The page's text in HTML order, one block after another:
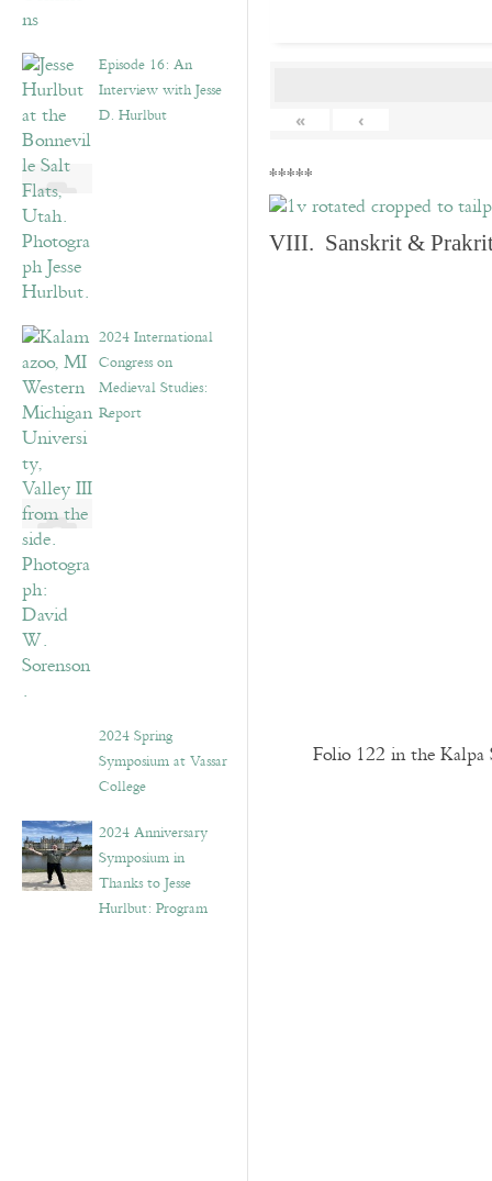
Episode 16: An
Interview with Jesse
D. Hurlbut
2024 International
Congress on
Medieval Studies:
Report
2024 Spring
Symposium at Vassar
College
2024 Anniversary
Symposium in
Thanks to Jesse
Hurlbut: Program
« ‹
*****
VIII. Sanskrit & Prakrit
Folio 122 in the Kalpa